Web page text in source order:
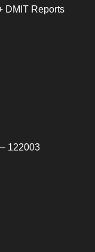
DMIT Reports
122003